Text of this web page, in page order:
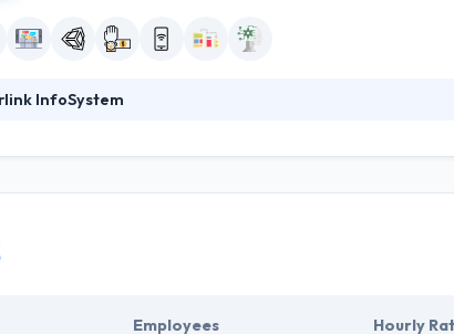
InfoSystem
for developing a unique app in the world. They began as a
which provide direct communications with your users
company in this detailed list.
Employees Hourly